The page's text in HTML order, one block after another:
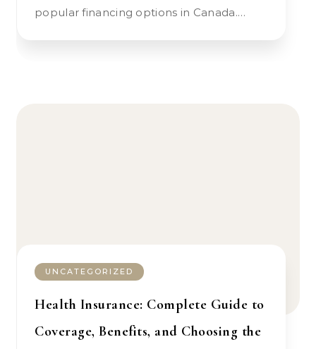
popular financing options in Canada.…
UNCATEGORIZED
Health Insurance: Complete Guide to
Coverage, Benefits, and Choosing the